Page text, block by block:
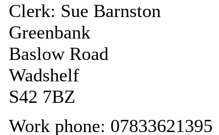
Clerk: Sue Barnston
Greenbank
Baslow Road
Wadshelf
S42 7BZ
Work phone: 07833621395